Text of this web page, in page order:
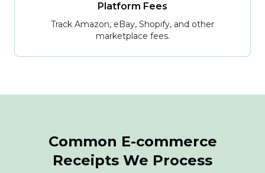
Platform Fees
Track Amazon, eBay, Shopify, and other
marketplace fees.
Common E-commerce
Receipts We Process